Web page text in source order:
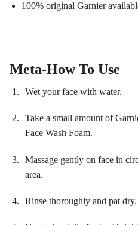
100% original Garnier
Meta-How To Use
Wet your face with water.
Take a small amount of
Face Wash Foam.
Massage gently on face in
area.
Rinse thoroughly and pat dry.